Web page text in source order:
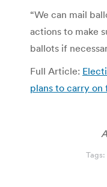
“We can mail
actions to make
ballots if
Full Article:
plans to carry
Tags: